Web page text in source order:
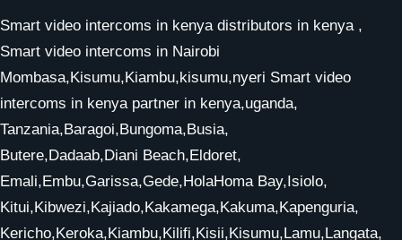
Smart video intercoms in kenya distributors in kenya ,
Smart video intercoms in Nairobi
Mombasa,Kisumu,Kiambu,kisumu,nyeri Smart video
intercoms in kenya partner in kenya,uganda,
Tanzania,Baragoi,Bungoma,Busia,
Butere,Dadaab,Diani Beach,Eldoret,
Emali,Embu,Garissa,Gede,HolaHoma Bay,Isiolo,
Kitui,Kibwezi,Kajiado,Kakamega,Kakuma,Kapenguria,
Kericho,Keroka,Kiambu,Kilifi,Kisii,Kisumu,Lamu,Langata,